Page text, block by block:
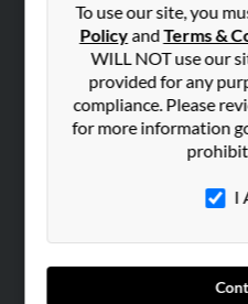
To use our site, you
PolicyandTerms &
WILL NOT use our
provided for any
compliance. Please
for more information
I
Hibu Blog
Contact Us
SEARCH TOOLS
ADVERTISING
Advertise With Us